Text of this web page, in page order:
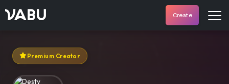
VABU Create
Premium Creator